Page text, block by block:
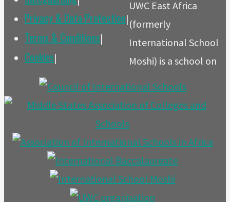
Privacy & Data Protection|
Terms & Conditions|
Cookies|
UWC East Africa
(formerly
International School
Moshi) is a school on